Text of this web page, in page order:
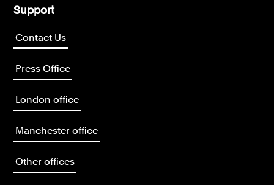
Support
Contact Us
Press Office
London office
Manchester office
Other offices